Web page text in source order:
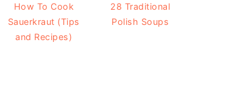
How To Cook
Sauerkraut (Tips
and Recipes)
28 Traditional
Polish Soups